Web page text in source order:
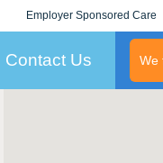
Employer Sponsored Care
KLC for Employers
Contact Us We